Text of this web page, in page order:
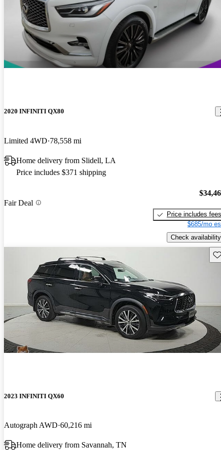
2020 INFINITI QX80
Limited 4WD 78,558 mi
Home delivery from Slidell, LA
Price includes $371 shipping
Fair Deal
Price includes fees
$685/mo
Check availability
2023 INFINITI QX60
Autograph AWD 60,216 mi
Home delivery from Savannah, TN